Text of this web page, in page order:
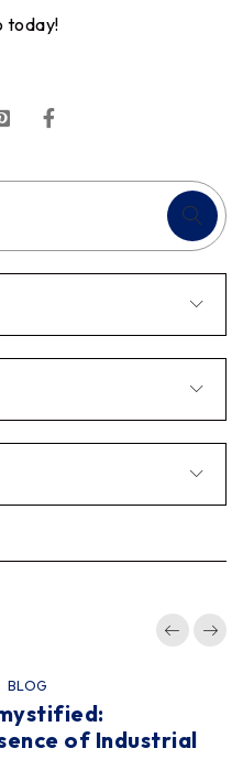
today!
BLOG
of Industrial